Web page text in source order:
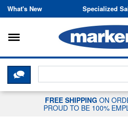
Skip to
What's New Specialized
Toggle navigation
CLICK HERE TO
FREE SHIPPING ON
PROUD TO BE 100%